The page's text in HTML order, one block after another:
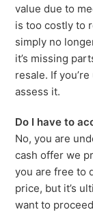
value due to
is too costly to
simply no
it’s missing
resale. If
assess it.
Do I have to
No, you are
cash offer we
you are free to
price, but it’s
want to